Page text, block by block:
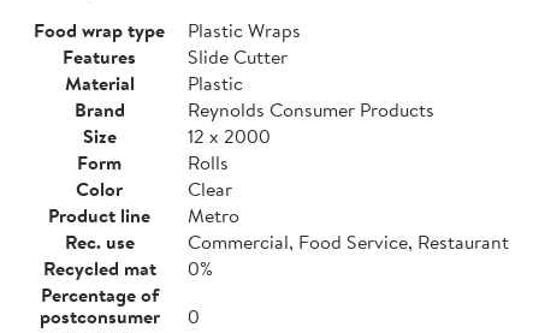
Food wrap type
Plastic Wraps
Features
Slide Cutter
Material
Plastic
Brand
Reynolds Consumer Products
Size
12 x 2000
Form
Rolls
Color
Clear
Product line
Metro
Rec. use
Commercial, Food Service, Restaurant
Recycled mat
0%
Percentage of
postconsumer
0